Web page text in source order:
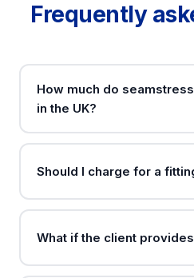
Frequently
How much do
in the UK?
Should I charge for a
What if the client